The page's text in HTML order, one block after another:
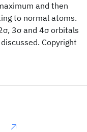
and then
to normal atoms.
3σ and 4σ orbitals
Copyright